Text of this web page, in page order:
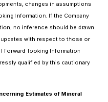
changes in assumptions
Information. If the Company
no inference should be drawn
updates with respect to those or
Forward-looking Information
qualified by this cautionary
Estimates of Mineral